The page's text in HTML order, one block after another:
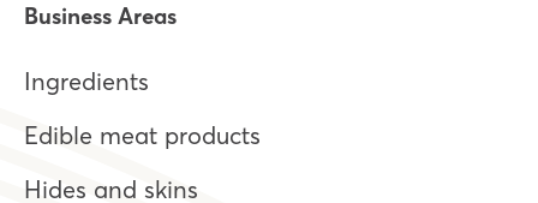
Business Areas
Ingredients
Edible meat products
Hides and skins